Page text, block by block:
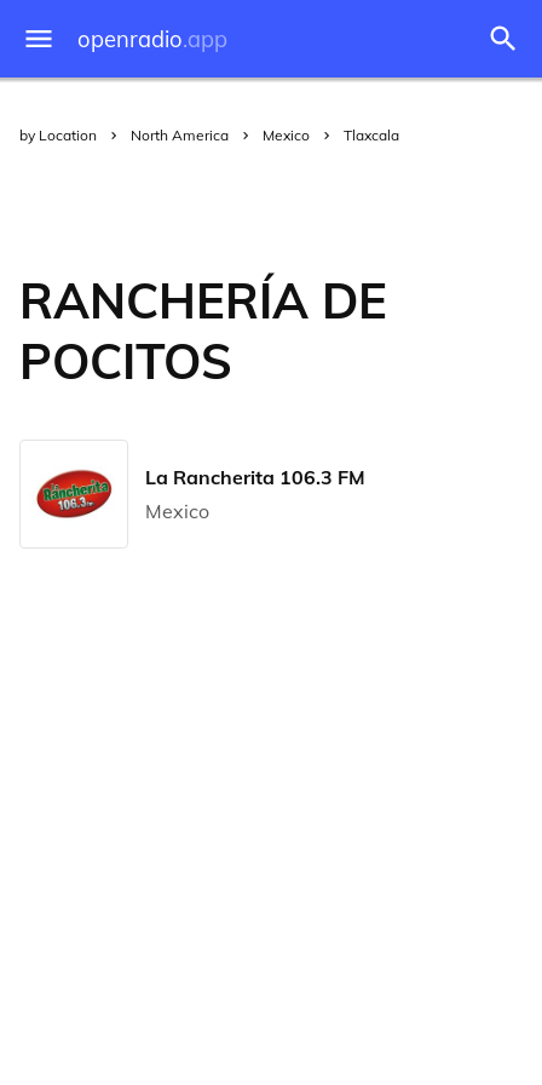
openradio.app
by Location North America Mexico Tlaxcala
RANCHERÍA DE
POCITOS
La Rancherita 106.3 FM
Mexico